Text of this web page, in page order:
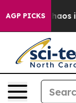
AGP PICKSChaos in